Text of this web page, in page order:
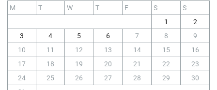
M T W T F S
S
1
2
3
4 5 6 7 8
9
10
11 12 13 14 15
16
17
18 19 20 21 22
23
24
25 26 27 28 29
30